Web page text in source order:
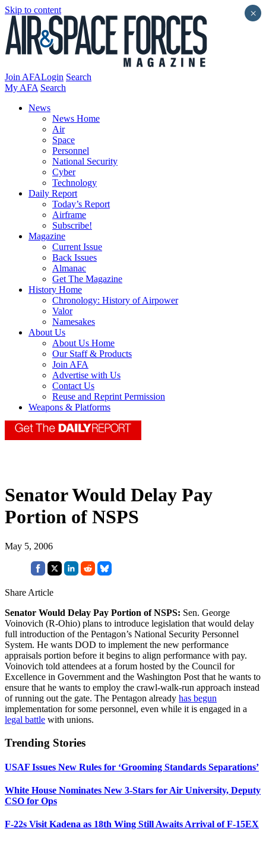
Skip to content
Join AFALogin Search
My AFA Search
News
News Home
Air
Space
Personnel
National Security
Cyber
Technology
Daily Report
Today’s Report
Airframe
Subscribe!
Magazine
Current Issue
Back Issues
Almanac
Get The Magazine
History Home
Chronology: History of Airpower
Valor
Namesakes
About Us
About Us Home
Our Staff & Products
Join AFA
Advertise with Us
Contact Us
Reuse and Reprint Permission
Weapons & Platforms
Senator Would Delay Pay
Portion of NSPS
May 5, 2006
Share Article
Senator Would Delay Pay Portion of NSPS: Sen. George
Voinovich (R-Ohio) plans to introduce legislation that would delay
full introduction of the Pentagon’s National Security Personnel
System. He wants DOD to implement the new performance
appraisals portion before it begins to align performance with pay.
Voinovich told attendees at a forum hosted by the Council for
Excellence in Government and the Washington Post that he wants to
ensure that he wants to employ the crawl-walk-run approach instead
of running out the gate. The Pentagon already has begun
implementation for some personnel, even while it is engaged in a
legal battle with unions.
Trending Stories
USAF Issues New Rules for ‘Grooming Standards Separations’
White House Nominates New 3-Stars for Air University, Deputy
CSO for Ops
F-22s Visit Kadena as 18th Wing Still Awaits Arrival of F-15EX
×